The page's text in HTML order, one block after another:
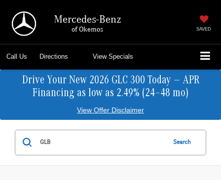
Mercedes-Benz
of Okemos SAVED
Call Us Directions View Specials
Drive Your New 2026 GLC 300 Today — APR
Financing as low as 2.49% (24–48 mo)
View Offer Disclaimer
Search